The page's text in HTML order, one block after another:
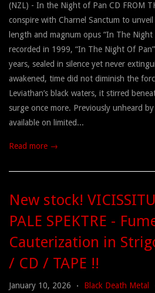
(NZL) - In the Night of Pan CD FROM
conspire with Charnel Sanctum to
length and magnum opus “In The Night
recorded in 1999, “In The Night Of
years, sealed in silence yet never
awakened, time did not diminish the
Leviathan’s black waters, it stirred
surge once more. Previously unheard
available on limited...
Read more →
New stock!
PALE SPEKTRE -
Cauterization in
/ CD / TAPE !!
January 10, 2026 • Black Death Metal